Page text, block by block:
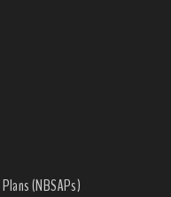
(NBSAPs)